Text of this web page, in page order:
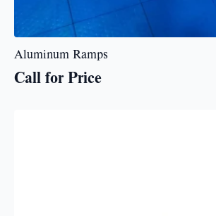
Aluminum Ramps
Call for Price